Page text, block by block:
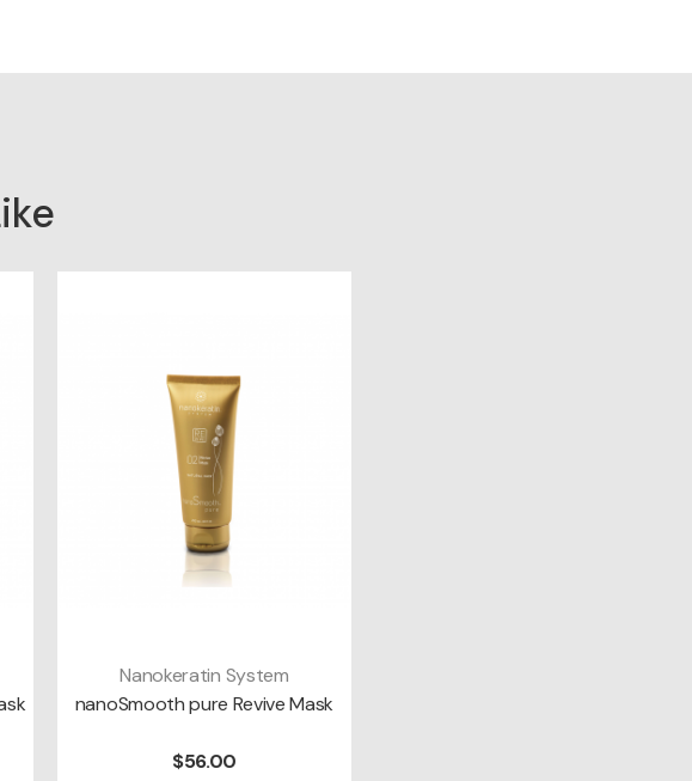
ADD TO CART
Nanokeratin System
nanoSmooth pure Revive Mask
$56.00